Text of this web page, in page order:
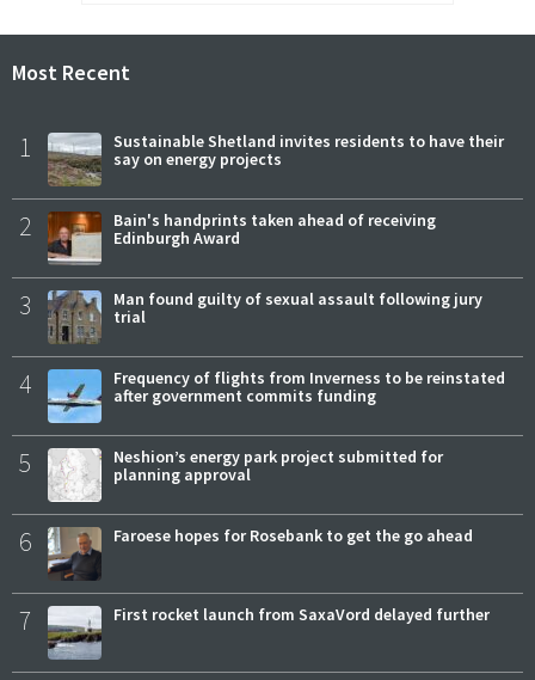
Most Recent
1
Sustainable Shetland invites residents to have their
say on energy projects
2
Bain's handprints taken ahead of receiving
Edinburgh Award
3
Man found guilty of sexual assault following jury
trial
4
Frequency of flights from Inverness to be reinstated
after government commits funding
5
Neshion’s energy park project submitted for
planning approval
6 Faroese hopes for Rosebank to get the go ahead
7 First rocket launch from SaxaVord delayed further